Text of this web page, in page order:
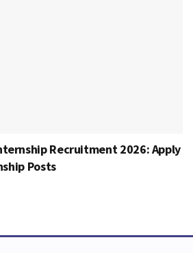
Recruitment 2026: Apply
Posts